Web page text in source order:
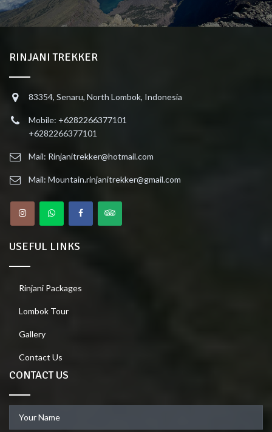
RINJANI TREKKER
83354, Senaru, North Lombok, Indonesia
Mobile: +6282266377101
+6282266377101
Mail: Rinjanitrekker@hotmail.com
Mail: Mountain.rinjanitrekker@gmail.com
USEFUL LINKS
Rinjani Packages
Lombok Tour
Gallery
Contact Us
CONTACT US